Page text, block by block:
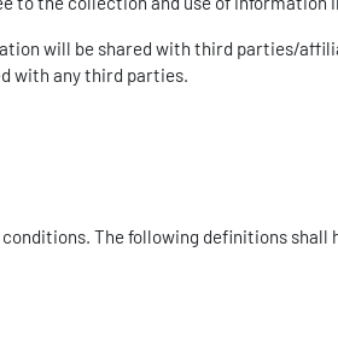
will be shared with third parties/
with any third parties.
The following definitions shall